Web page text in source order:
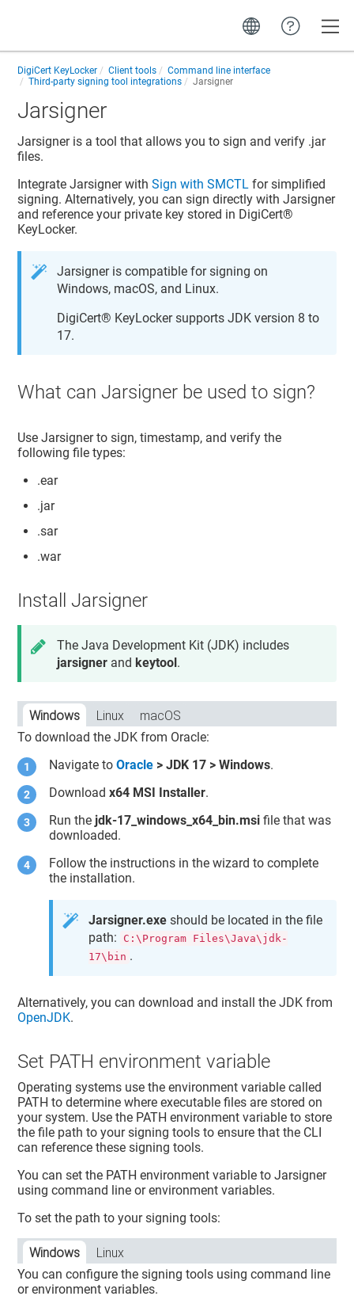
DigiCert KeyLocker Client tools
Command line interface
Third-party signing tool integrations
Jarsigner
Jarsigner
Jarsigner is a tool that allows you to sign and verify .jar
files.
Integrate Jarsigner withSign with SMCTL for simplified
signing. Alternatively, you can sign directly with Jarsigner
and reference your private key stored in DigiCert​​®​​
KeyLocker.
Jarsigner is compatible for signing on
Windows, macOS, and Linux.
DigiCert​​®​​ KeyLockersupports JDK version 8 to
17.
What can Jarsigner be used to sign?
Use Jarsigner to sign, timestamp, and verify the
following file types:
.ear
.jar
.sar
.war
Install Jarsigner
The Java Development Kit (JDK) includes
jarsigner and keytool .
Windows Linux
macOS
To download the JDK from Oracle:
Navigate toOracle > JDK 17 > Windows.
Downloadx64 MSI Installer.
Run the jdk-17_windows_x64_bin.msi file that was
downloaded.
Follow the instructions in the wizard to complete
the installation.
Jarsigner.exe should be located in the file
path:
C:\Program Files\Java\jdk-
17\bin .
Alternatively, you can download and install the JDK from
OpenJDK.
Set PATH environment variable
Operating systems use the environment variable called
PATH to determine where executable files are stored on
your system. Use the PATH environment variable to store
the file path to your signing tools to ensure that the CLI
can reference these signing tools.
You can set the PATH environment variable to Jarsigner
using command line or environment variables.
To set the path to your signing tools:
Windows
Linux
You can configure the signing tools using command line
or environment variables.